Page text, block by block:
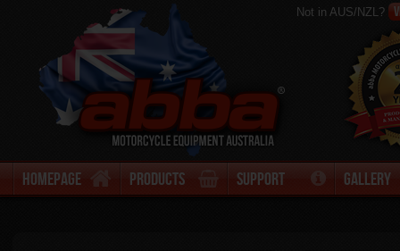
Not in AUS/NZL?
Homepage Products Support Gallery